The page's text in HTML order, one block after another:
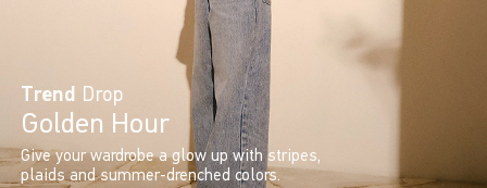
Trend Drop
Golden Hour
Give your wardrobe a glow up with stripes,
plaids and summer-drenched colors.